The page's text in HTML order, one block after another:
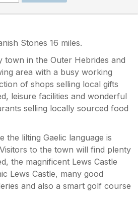
Stones 16 miles.
town in the Outer Hebrides and
area with a busy working
of shops selling local gifts
leisure facilities and wonderful
selling locally sourced food
the lilting Gaelic language is
to the town will find plenty
the magnificent Lews Castle
Lews Castle, many good
and also a smart golf course